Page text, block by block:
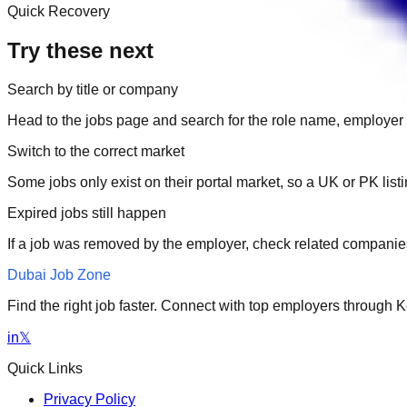
Quick Recovery
Try these next
Search by title or company
Head to the jobs page and search for the role name,
Switch to the correct market
Some jobs only exist on their portal market, so a UK or PK
Expired jobs still happen
If a job was removed by the employer, check related
Dubai Job Zone
Find the right job faster. Connect with top employers through
in𝕏
Quick Links
Privacy Policy